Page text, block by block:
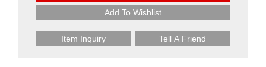
Add To Wishlist
Item Inquiry Tell A Friend